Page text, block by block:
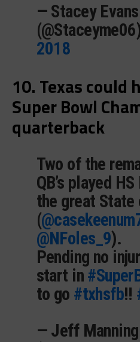
— Stacey Evans
2018
10. Texas could
Super Bowl
quarterback
Two of the
QB’s played
the great State
(
@NFoles_9).
Pending no
start in
to go #txhsfb!!
— Jeff Manning